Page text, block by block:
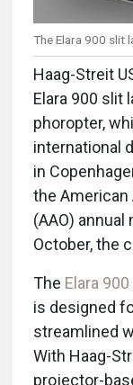
The Elara 900 slit
Haag-Streit
Elara 900 slit
phoropter,
international
in
the
(AAO) annual
October, the
The Elara 900
is designed
streamlined
With Haag-
projector-